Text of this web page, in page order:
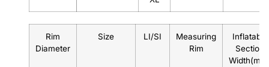
Rim
Diameter
Size LI/SI
Measuring
Rim
Inflatable
Section